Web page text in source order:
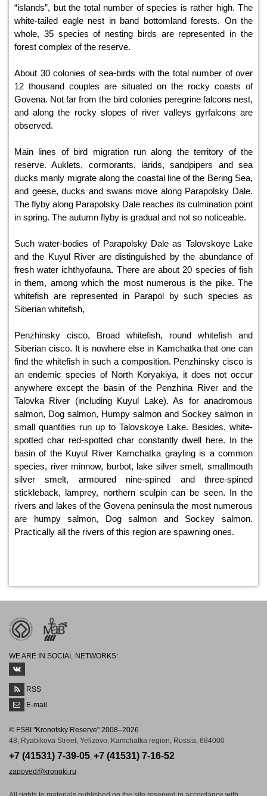
“islands”, but the total number of species is rather high. The
white-tailed eagle nest in band bottomland forests. On the
whole, 35 species of nesting birds are represented in the
forest complex of the reserve.
About 30 colonies of sea-birds with the total number of over
12 thousand couples are situated on the rocky coasts of
Govena. Not far from the bird colonies peregrine falcons nest,
and along the rocky slopes of river valleys gyrfalcons are
observed.
Main lines of bird migration run along the territory of the
reserve. Auklets, cormorants, larids, sandpipers and sea
ducks manly migrate along the coastal line of the Bering Sea,
and geese, ducks and swans move along Parapolsky Dale.
The flyby along Parapolsky Dale reaches its culmination point
in spring. The autumn flyby is gradual and not so noticeable.
Such water-bodies of Parapolsky Dale as Talovskoye Lake
and the Kuyul River are distinguished by the abundance of
fresh water ichthyofauna. There are about 20 species of fish
in them, among which the most numerous is the pike. The
whitefish are represented in Parapol by such species as
Siberian whitefish,
Penzhinsky cisco, Broad whitefish, round whitefish and
Siberian cisco. It is nowhere else in Kamchatka that one can
find the whitefish in such a composition. Penzhinsky cisco is
an endemic species of North Koryakiya, it does not occur
anywhere except the basin of the Penzhina River and the
Talovka River (including Kuyul Lake). As for anadromous
salmon, Dog salmon, Humpy salmon and Sockey salmon in
small quantities run up to Talovskoye Lake. Besides, white-
spotted char red-spotted char constantly dwell here. In the
basin of the Kuyul River Kamchatka grayling is a common
species, river minnow, burbot, lake silver smelt, smallmouth
silver smelt, armoured nine-spined and three-spined
stickleback, lamprey, northern sculpin can be seen. In the
rivers and lakes of the Govena peninsula the most numerous
are humpy salmon, Dog salmon and Sockey salmon.
Practically all the rivers of this region are spawning ones.
WE ARE IN SOCIAL NETWORKS:
RSS
E-mail
© FSBI "Kronotsky Reserve" 2008–2026
48, Ryabikova Street, Yelizovo, Kamchatka region, Russia, 684000
+7 (41531) 7-39-05, +7 (41531) 7-16-52
zapoved@kronoki.ru